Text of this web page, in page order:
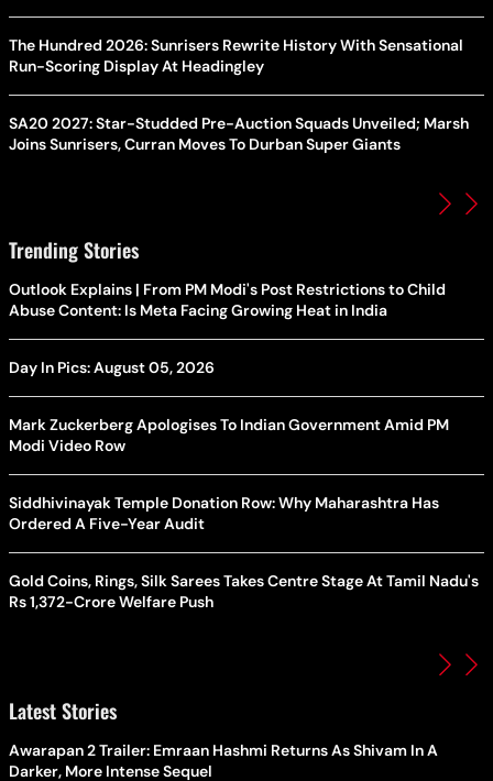
The Hundred 2026: Sunrisers Rewrite History With Sensational
Run-Scoring Display At Headingley
SA20 2027: Star-Studded Pre-Auction Squads Unveiled; Marsh
Joins Sunrisers, Curran Moves To Durban Super Giants
Trending Stories
Outlook Explains | From PM Modi's Post Restrictions to Child
Abuse Content: Is Meta Facing Growing Heat in India
Day In Pics: August 05, 2026
Mark Zuckerberg Apologises To Indian Government Amid PM
Modi Video Row
Siddhivinayak Temple Donation Row: Why Maharashtra Has
Ordered A Five-Year Audit
Gold Coins, Rings, Silk Sarees Takes Centre Stage At Tamil Nadu's
Rs 1,372-Crore Welfare Push
Latest Stories
Awarapan 2 Trailer: Emraan Hashmi Returns As Shivam In A
Darker, More Intense Sequel